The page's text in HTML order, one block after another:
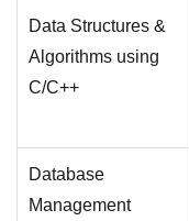
Data Structures &
Algorithms using
C/C++
Database
Management